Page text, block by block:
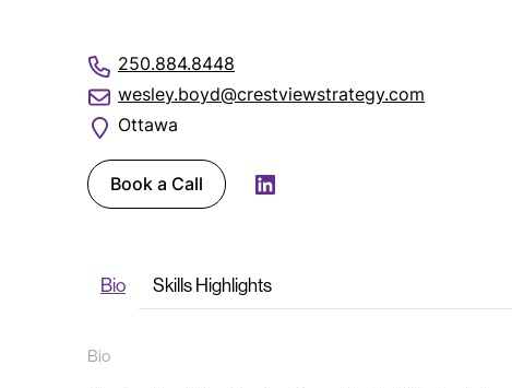
250.884.8448
wesley.boyd@crestviewstrategy.com
Ottawa
Book a Call
LinkedIn
Bio Skills Highlights
Bio